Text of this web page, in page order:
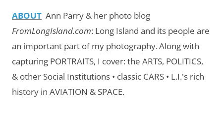
ABOUT Ann Parry & her photo blog
FromLongIsland.com: Long Island and its people are
an important part of my photography.Along with
capturing PORTRAITS, I cover: the ARTS, POLITICS,
& other Social Institutions • classic CARS • L.I.'s rich
history in AVIATION & SPACE.